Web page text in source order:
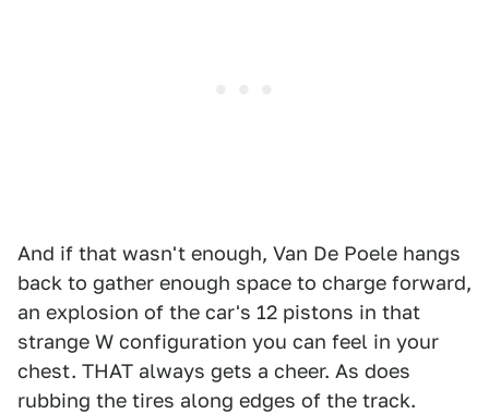
And if that wasn't enough, Van De Poele hangs
back to gather enough space to charge forward,
an explosion of the car's 12 pistons in that
strange W configuration you can feel in your
chest. THAT always gets a cheer. As does
rubbing the tires along edges of the track.